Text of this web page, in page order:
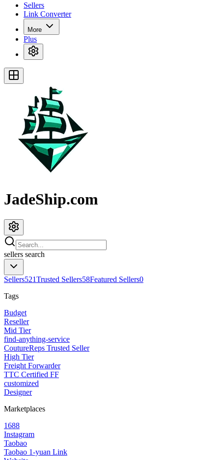
Sellers
Link Converter
More
Plus
JadeShip.com
sellers search
Sellers521Trusted Sellers58Featured Sellers0
Tags
Budget
Reseller
Mid Tier
find-anything-service
CoutureReps Trusted Seller
High Tier
Freight Forwarder
TTC Certified FF
customized
Designer
Marketplaces
1688
Instagram
Taobao
Taobao 1-yuan Link